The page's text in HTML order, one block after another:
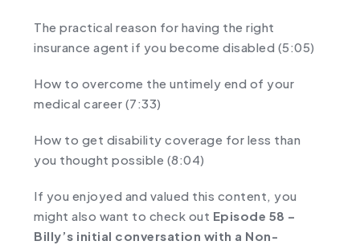
The practical reason for having the right
insurance agent if you become disabled (5:05)
How to overcome the untimely end of your
medical career (7:33)
How to get disability coverage for less than
you thought possible (8:04)
If you enjoyed and valued this content, you
might also want to check out Episode 58 –
Billy’s initial conversation with a Non-